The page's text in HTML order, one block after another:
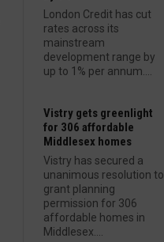
London Credit has cut
rates across its
mainstream
development range by
up to 1% per annum....
Vistry gets greenlight
for 306 affordable
Middlesex homes
Vistry has secured a
unanimous resolution to
grant planning
permission for 306
affordable homes in
Middlesex....